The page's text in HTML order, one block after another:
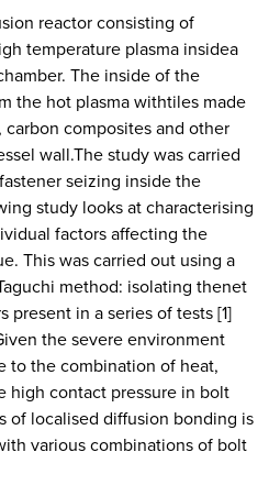
reactor consisting of
temperature plasma insidea
The inside of the
the hot plasma withtiles made
composites and other
wall.The study was carried
seizing inside the
study looks at characterising
factors affecting the
This was carried out using a
method: isolating thenet
in a series of tests [1]
the severe environment
to the combination of heat,
high contact pressure in bolt
of localised diffusion bonding is
various combinations of bolt